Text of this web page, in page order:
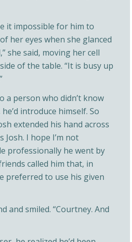
it impossible for him to
her eyes when she glanced
she said, moving her cell
of the table. “It is busy up
a person who didn’t know
introduce himself. So
extended his hand across
Josh. I hope I’m not
professionally he went by
called him that, in
preferred to use his given
and smiled. “Courtney. And